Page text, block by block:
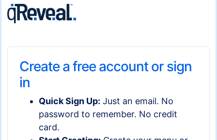
Create a free account or sign
in
Quick Sign Up: Just an email. No
password to remember. No credit
card.